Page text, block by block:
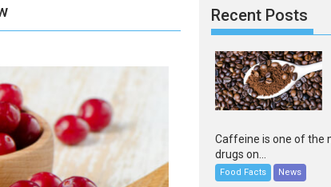
Recent Posts
Caffeine is one of the
drugs on...
Food Facts News